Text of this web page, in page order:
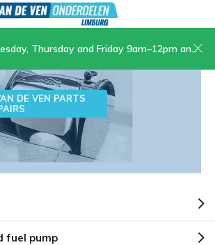
and Friday 9am–12pm and 1.30pm–5pm, Saturday 9am–12pm
DE VEN PARTS
fuel pump